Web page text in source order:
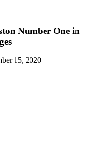
Number One in
15, 2020